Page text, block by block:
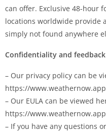
can offer. Exclusive 48-hour
locations worldwide provide
simply not found anywhere
Confidentiality and feedback
– Our privacy policy can be
https://
– Our EULA can be viewed
https://
– If you have any questions